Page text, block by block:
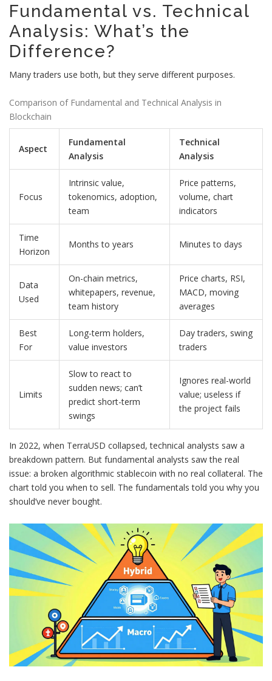
Fundamental vs. Technical
Analysis: What’s the
Difference?
Many traders use both, but they serve different purposes.
Comparison of Fundamental and Technical Analysis in
Blockchain
Aspect
Fundamental
Analysis
Technical
Analysis
Focus
Intrinsic value,
tokenomics, adoption,
team
Price patterns,
volume, chart
indicators
Time
Horizon
Months to years Minutes to days
Data
Used
On-chain metrics,
whitepapers, revenue,
team history
Price charts, RSI,
MACD, moving
averages
Best
For
Long-term holders,
value investors
Day traders, swing
traders
Limits
Slow to react to
sudden news; can’t
predict short-term
swings
Ignores real-world
value; useless if
the project fails
In 2022, when TerraUSD collapsed, technical analysts saw a
breakdown pattern. But fundamental analysts saw the real
issue: a broken algorithmic stablecoin with no real collateral. The
chart told you when to sell. The fundamentals told you why you
should’ve never bought.